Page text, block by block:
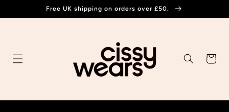
Free UK shipping on orders over £50.
Cart